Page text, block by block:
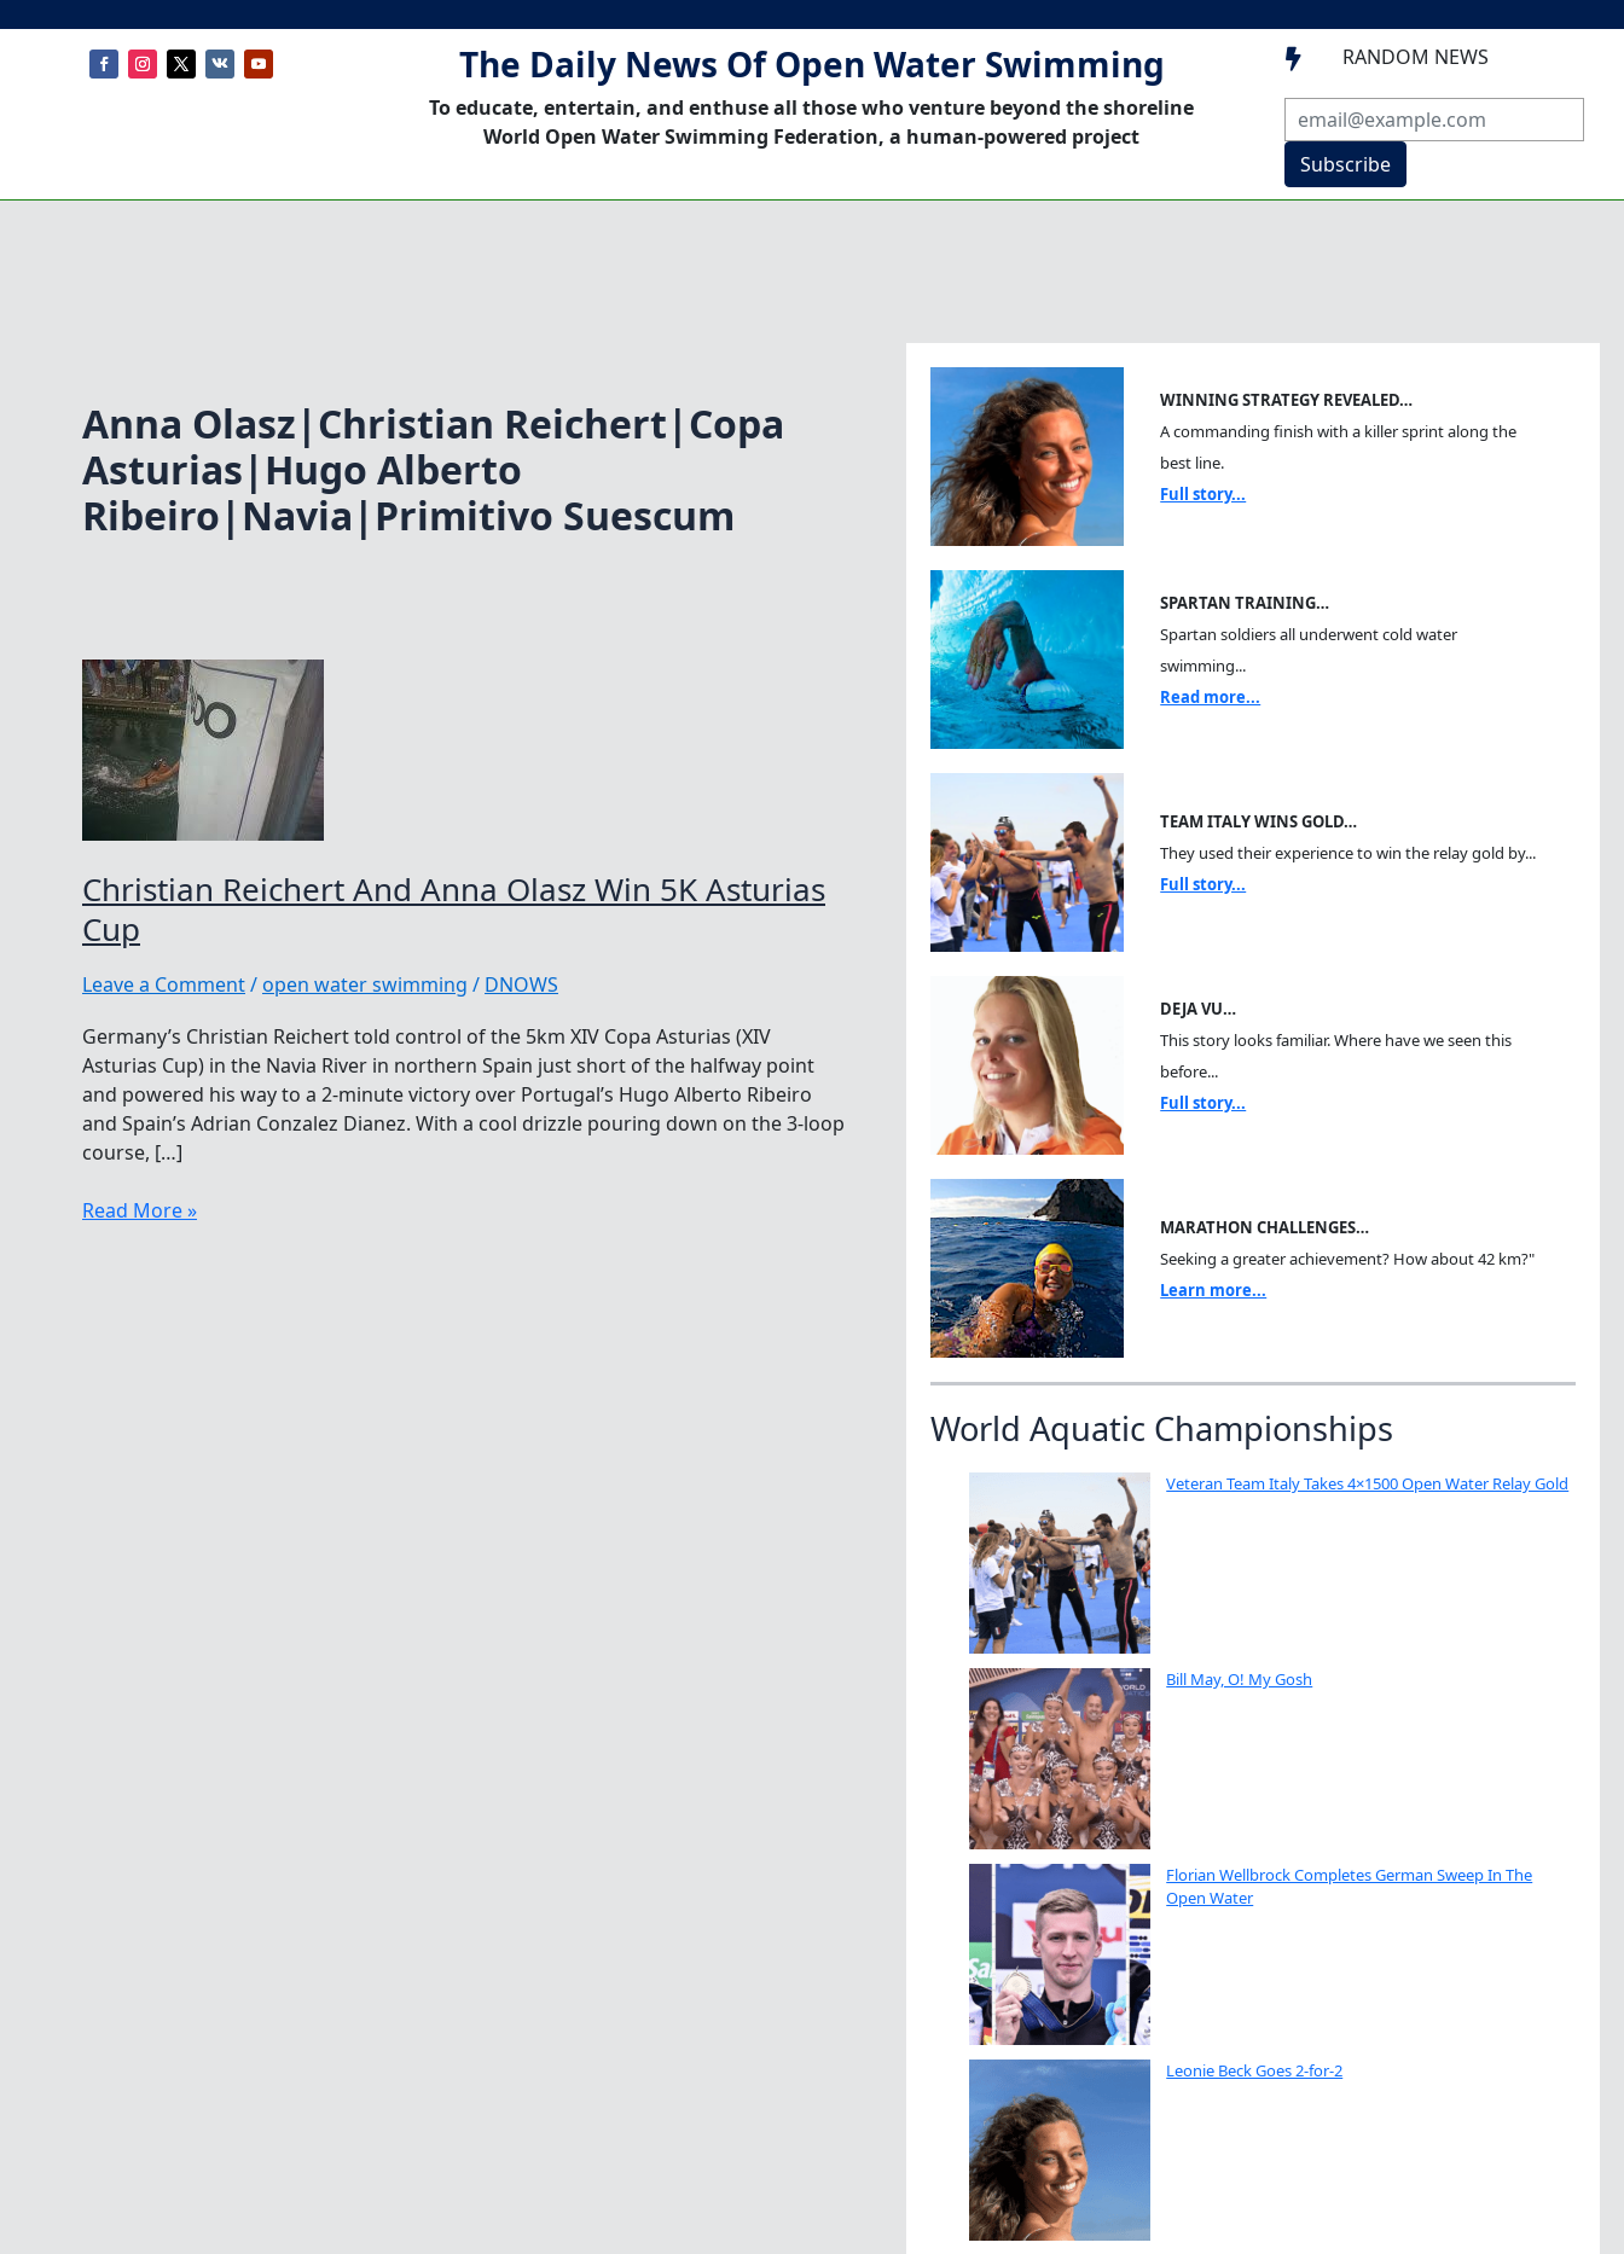
The Daily News Of Open Water Swimming
To educate, entertain, and enthuse all those who venture beyond the shoreline
World Open Water Swimming Federation, a human-powered project
 RANDOM NEWS
Subscribe
Anna Olasz|Christian Reichert|Copa
Asturias|Hugo Alberto
Ribeiro|Navia|Primitivo Suescum
Christian Reichert And Anna Olasz Win 5K Asturias
Cup
Leave a Comment/open water swimming / DNOWS
Germany’s Christian Reichert told control of the 5km XIV Copa Asturias (XIV
Asturias Cup) in the Navia River in northern Spain just short of the halfway point
and powered his way to a 2-minute victory over Portugal’s Hugo Alberto Ribeiro
and Spain’s Adrian Conzalez Dianez. With a cool drizzle pouring down on the 3-loop
course, […]
Christian
Read More »
WINNING STRATEGY REVEALED…
A commanding finish with a killer sprint along the
best line.
Full story...
SPARTAN TRAINING…
Spartan soldiers all underwent cold water
swimming...
Read more...
TEAM ITALY WINS GOLD…
They used their experience to win the relay gold by...
Full story...
DEJA VU…
This story looks familiar. Where have we seen this
before...
Full story...
MARATHON CHALLENGES…
Seeking a greater achievement? How about 42 km?"
Learn more...
World Aquatic Championships
Veteran Team Italy Takes 4×1500 Open Water Relay Gold
Bill May, O! My Gosh
Florian Wellbrock Completes German Sweep In The
Open Water
Leonie Beck Goes 2-for-2